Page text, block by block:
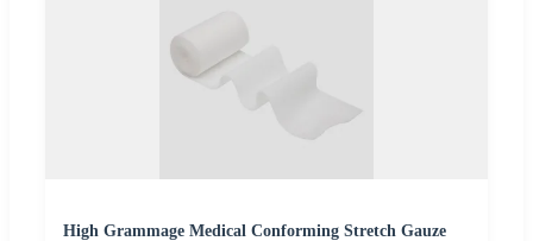
High Grammage Medical Conforming Stretch Gauze